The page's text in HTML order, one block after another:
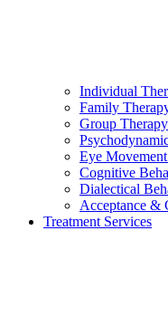
Individual
Family
Group Therapy
Eye
Cognitive
Dialectical
Acceptance &
Treatment Services